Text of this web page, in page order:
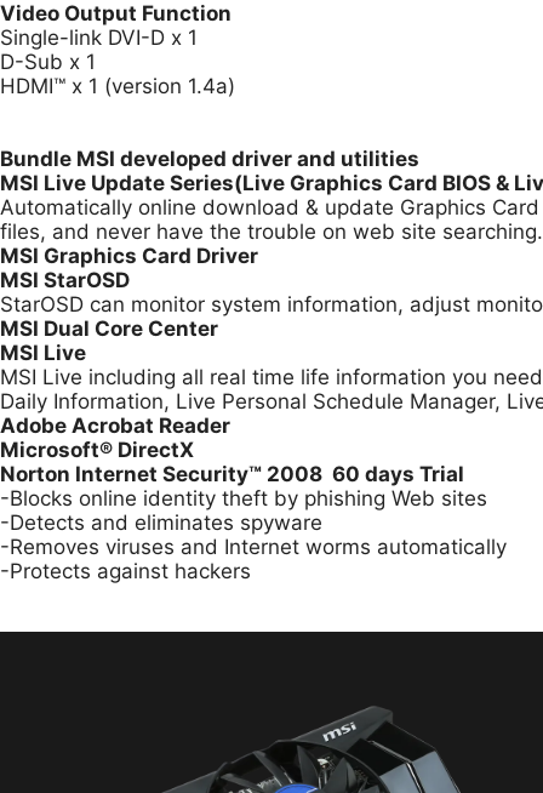
Video Output Function
Single-link DVI-D x 1
D-Sub x 1
HDMI™ x 1 (version 1.4a)
Bundle MSI developed driver and utilities
MSI Live Update Series(Live Graphics Card BIOS &
Automatically online download & update Graphics
files, and never have the trouble on web site searching.
MSI Graphics Card Driver
MSI StarOSD
StarOSD can monitor system information, adjust
MSI Dual Core Center
MSI Live
MSI Live including all real time life information you
Daily Information, Live Personal Schedule Manager,
Adobe Acrobat Reader
Microsoft® DirectX
Norton Internet Security™ 2008 60 days Trial
-Blocks online identity theft by phishing Web sites
-Detects and eliminates spyware
-Removes viruses and Internet worms automatically
-Protects against hackers